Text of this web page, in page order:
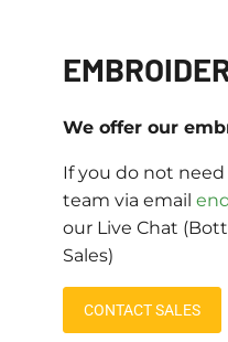
We offer our
If you do not
team via email
our Live Chat
Sales)
CONTACT SALES